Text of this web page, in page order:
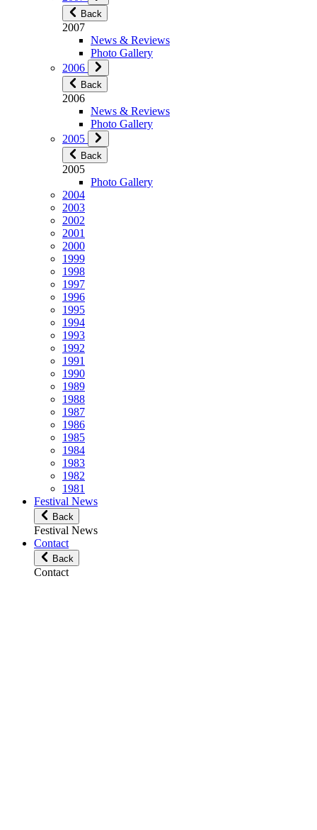
Back
2007
News & Reviews
Photo Gallery
2006
Back
2006
News & Reviews
Photo Gallery
2005
Back
2005
Photo Gallery
2004
2003
2002
2001
2000
1999
1998
1997
1996
1995
1994
1993
1992
1991
1990
1989
1988
1987
1986
1985
1984
1983
1982
1981
Festival News
Back
Festival News
Contact
Back
Contact